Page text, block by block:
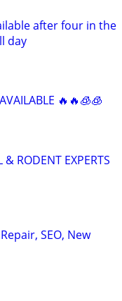
after four in the
day
🔥🔥🧊🧊
RODENT EXPERTS
SEO, New